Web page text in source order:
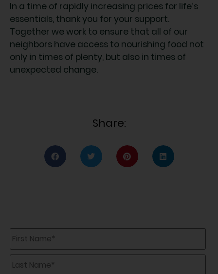
In a time of rapidly increasing prices for life’s
essentials, thank you for your support.
Together we work to ensure that all of our
neighbors have access to nourishing food not
only in times of plenty, but also in times of
unexpected change.
Share:
First
Name
*
Last
Name
*